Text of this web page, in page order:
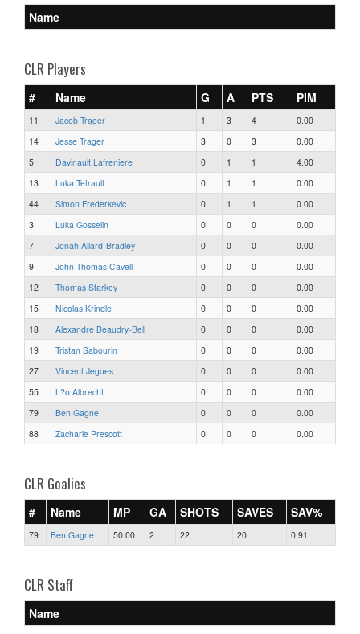
Name
CLR Players
# Name G A PTS PIM
11 Jacob Trager 1 3 4
0.00
14
Jesse Trager 3 0 3
0.00
5
Davinault Lafreniere 0 1 1
4.00
13
Luka Tetrault 0 1 1
0.00
44
Simon Frederkevic 0 1 1
0.00
3
Luka Gosselin 0 0 0
0.00
7
Jonah Allard-Bradley 0 0 0
0.00
9
John-Thomas Cavell 0 0 0
0.00
12
Thomas Starkey 0 0 0
0.00
15
Nicolas Krindle 0 0 0
0.00
18
Alexandre Beaudry-Bell 0 0 0
0.00
19
Tristan Sabourin 0 0 0
0.00
27
Vincent Jegues 0 0 0
0.00
55
L?o Albrecht 0 0 0
0.00
79
Ben Gagne 0 0 0
0.00
88
Zacharie Prescott 0 0 0 0.00
CLR Goalies
# Name MP GA SHOTS SAVES SAV%
79 Ben Gagne 50:00 2 22 20 0.91
CLR Staff
Name